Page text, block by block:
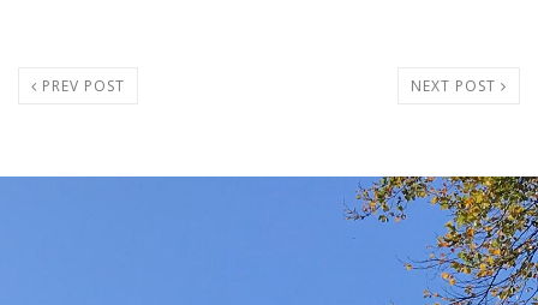
PREV POST NEXT POST